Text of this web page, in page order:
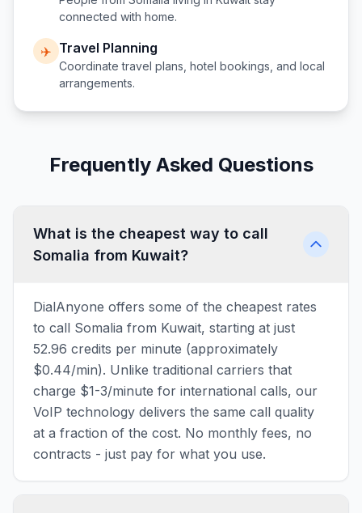
connected with home.
✈️ Travel Planning
Coordinate travel plans, hotel bookings, and local
arrangements.
Frequently Asked Questions
What is the cheapest way to call
Somalia from Kuwait?
DialAnyone offers some of the cheapest rates
to call Somalia from Kuwait, starting at just
52.96 credits per minute (approximately
$0.44/min). Unlike traditional carriers that
charge $1-3/minute for international calls, our
VoIP technology delivers the same call quality
at a fraction of the cost. No monthly fees, no
contracts - just pay for what you use.